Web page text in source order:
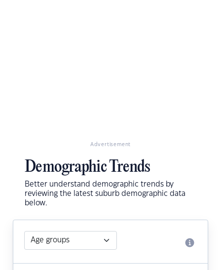
Advertisement
Demographic Trends
Better understand demographic trends by
reviewing the latest suburb demographic data
below.